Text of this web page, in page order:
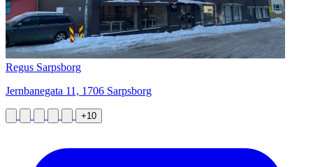
Regus Sarpsborg
Jernbanegata 11, 1706 Sarpsborg
+10